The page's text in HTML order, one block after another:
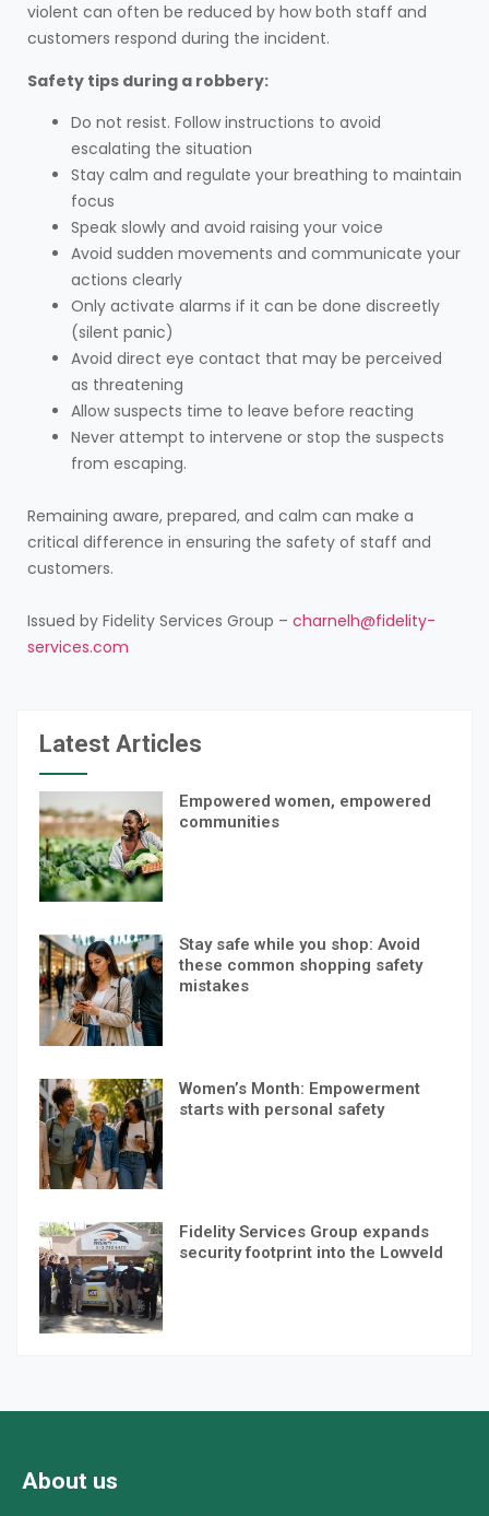
violent can often be reduced by how both staff and
customers respond during the incident.
Safety tips during a robbery:
Do not resist. Follow instructions to avoid
escalating the situation
Stay calm and regulate your breathing to maintain
focus
Speak slowly and avoid raising your voice
Avoid sudden movements and communicate your
actions clearly
Only activate alarms if it can be done discreetly
(silent panic)
Avoid direct eye contact that may be perceived
as threatening
Allow suspects time to leave before reacting
Never attempt to intervene or stop the suspects
from escaping.
Remaining aware, prepared, and calm can make a
critical difference in ensuring the safety of staff and
customers.
Issued by Fidelity Services Group – charnelh@fidelity-
services.com
Latest Articles
Empowered women, empowered
communities
Stay safe while you shop: Avoid
these common shopping safety
mistakes
Women’s Month: Empowerment
starts with personal safety
Fidelity Services Group expands
security footprint into the Lowveld
About us